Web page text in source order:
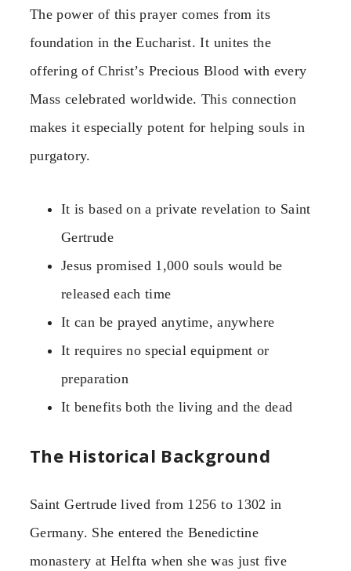
The power of this prayer comes from its
foundation in the Eucharist. It unites the
offering of Christ’s Precious Blood with every
Mass celebrated worldwide. This connection
makes it especially potent for helping souls in
purgatory.
It is based on a private revelation to Saint
Gertrude
Jesus promised 1,000 souls would be
released each time
It can be prayed anytime, anywhere
It requires no special equipment or
preparation
It benefits both the living and the dead
The Historical Background
Saint Gertrude lived from 1256 to 1302 in
Germany. She entered the Benedictine
monastery at Helfta when she was just five